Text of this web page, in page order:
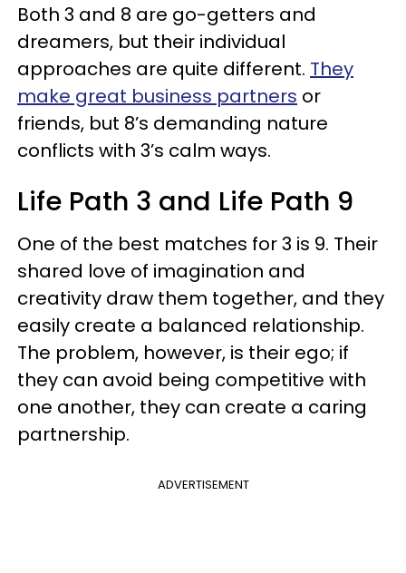
Both 3 and 8 are go-getters and
dreamers, but their individual
approaches are quite different. They
make great business partners or
friends, but 8’s demanding nature
conflicts with 3’s calm ways.
Life Path 3 and Life Path 9
One of the best matches for 3 is 9. Their
shared love of imagination and
creativity draw them together, and they
easily create a balanced relationship.
The problem, however, is their ego; if
they can avoid being competitive with
one another, they can create a caring
partnership.
ADVERTISEMENT